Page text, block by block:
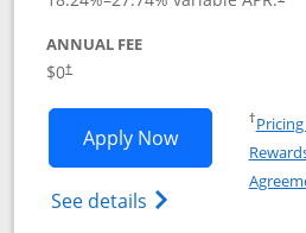
ANNUAL FEE
$0†
Apply NowOpens Chase
See details Opens Chase
†